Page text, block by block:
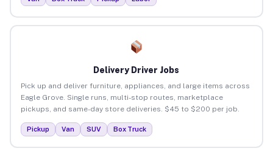
Delivery Driver Jobs
Pick up and deliver furniture, appliances, and large items across
Eagle Grove. Single runs, multi-stop routes, marketplace
pickups, and same-day store deliveries. $45 to $200 per job.
Pickup Van SUV Box Truck